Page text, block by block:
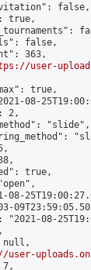
false,
true,
false,
363,
user-
true,
08-
2,
"slide",
true,
08-
"2021-08-